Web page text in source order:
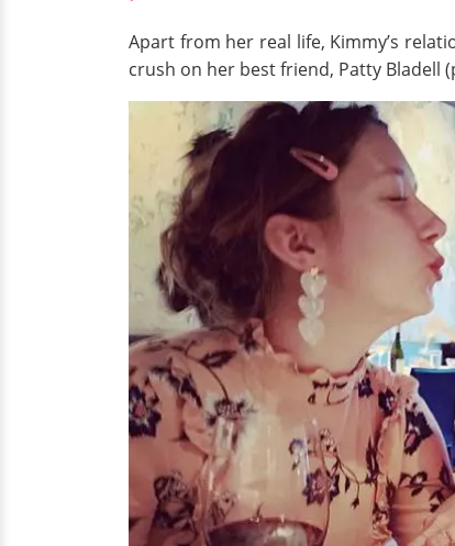
Apart from her real life, Kimmy’s
crush on her best friend, Patty Bladell